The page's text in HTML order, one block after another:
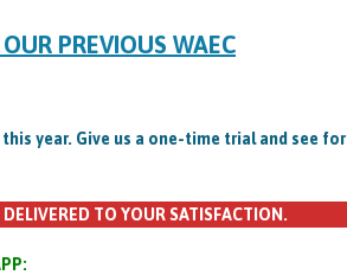
PREVIOUS WAEC
year. Give us a one-time trial and see for
TO YOUR SATISFACTION.